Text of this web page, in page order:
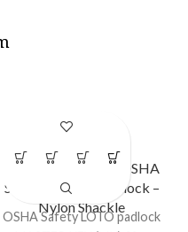
LS – LC42
Lockout Padlocks,
OSHA
Safety Lockout Padlock –
Nylon Shackle
OSHA Safety LOTO padlock